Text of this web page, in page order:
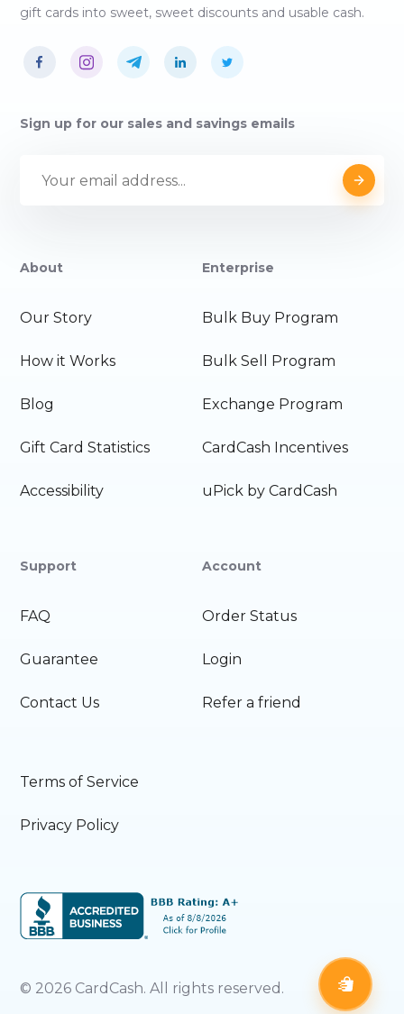
gift cards into sweet, sweet discounts and usable cash.
Sign up for our sales and savings emails
About
Our Story
How it Works
Blog
Gift Card Statistics
Accessibility
Enterprise
Bulk Buy Program
Bulk Sell Program
Exchange Program
CardCash Incentives
uPick by CardCash
Support
FAQ
Guarantee
Contact Us
Account
Order Status
Login
Refer a friend
Terms of Service
Privacy Policy
© 2026 CardCash. All rights reserved.